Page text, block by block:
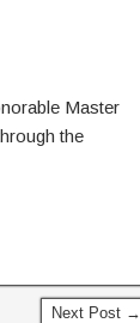
Master
the
Next Post →